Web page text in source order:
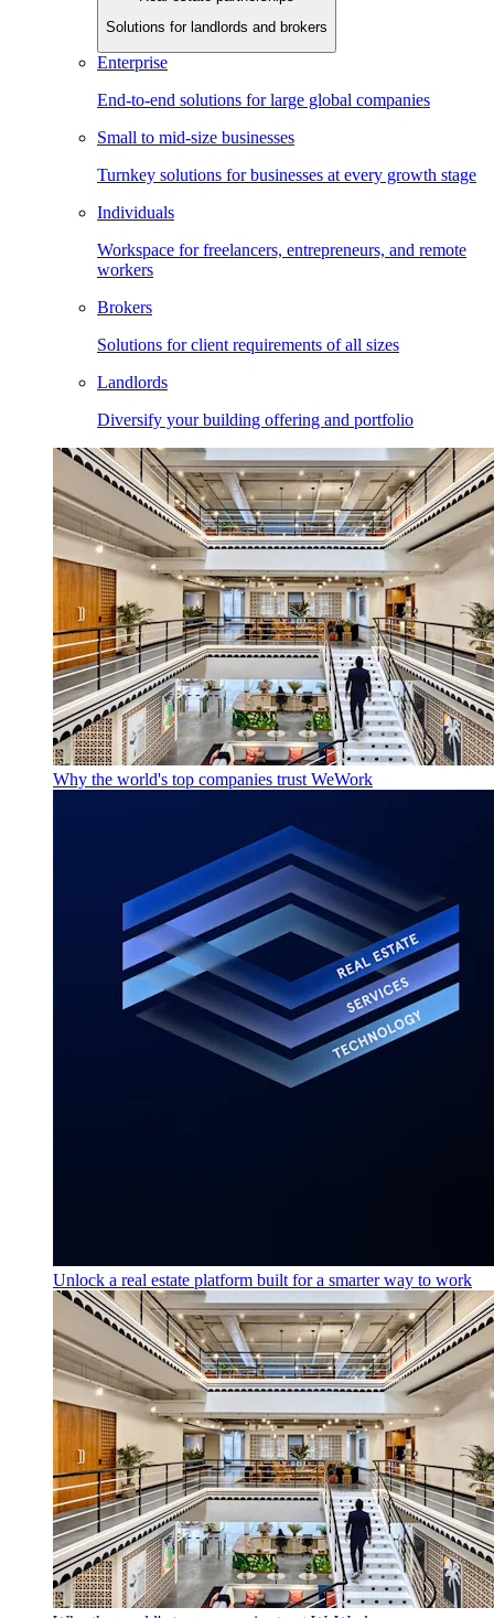
Solutions for landlords and brokers
Enterprise
End-to-end solutions for large global companies
Small to mid-size businesses
Turnkey solutions for businesses at every growth stage
Individuals
Workspace for freelancers, entrepreneurs, and remote
workers
Brokers
Solutions for client requirements of all sizes
Landlords
Diversify your building offering and portfolio
Why the world's top companies trust WeWork
Unlock a real estate platform built for a smarter way to work